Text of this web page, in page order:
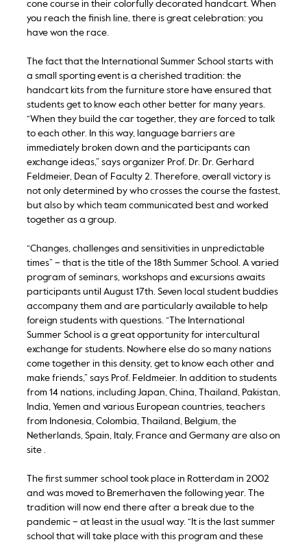
cone course in their colorfully decorated handcart. When
you reach the finish line, there is great celebration: you
have won the race.
The fact that the International Summer School starts with
a small sporting event is a cherished tradition: the
handcart kits from the furniture store have ensured that
students get to know each other better for many years.
“When they build the car together, they are forced to talk
to each other. In this way, language barriers are
immediately broken down and the participants can
exchange ideas,” says organizer Prof. Dr. Dr. Gerhard
Feldmeier, Dean of Faculty 2. Therefore, overall victory is
not only determined by who crosses the course the fastest,
but also by which team communicated best and worked
together as a group.
“Changes, challenges and sensitivities in unpredictable
times” – that is the title of the 18th Summer School. A varied
program of seminars, workshops and excursions awaits
participants until August 17th. Seven local student buddies
accompany them and are particularly available to help
foreign students with questions. “The International
Summer School is a great opportunity for intercultural
exchange for students. Nowhere else do so many nations
come together in this density, get to know each other and
make friends,” says Prof. Feldmeier. In addition to students
from 14 nations, including Japan, China, Thailand, Pakistan,
India, Yemen and various European countries, teachers
from Indonesia, Colombia, Thailand, Belgium, the
Netherlands, Spain, Italy, France and Germany are also on
site .
The first summer school took place in Rotterdam in 2002
and was moved to Bremerhaven the following year. The
tradition will now end there after a break due to the
pandemic – at least in the usual way. “It is the last summer
school that will take place with this program and these